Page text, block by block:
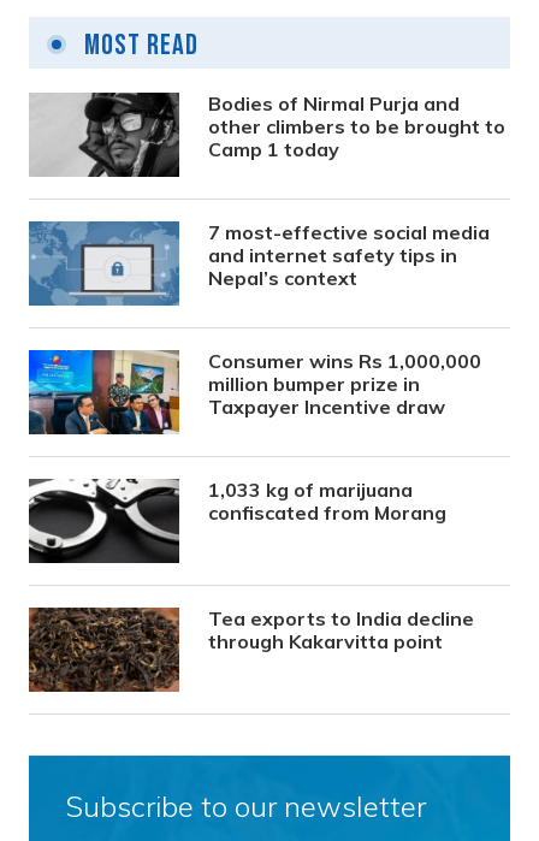
Most Read
Bodies of Nirmal Purja and
other climbers to be brought to
Camp 1 today
7 most-effective social media
and internet safety tips in
Nepal’s context
Consumer wins Rs 1,000,000
million bumper prize in
Taxpayer Incentive draw
1,033 kg of marijuana
confiscated from Morang
Tea exports to India decline
through Kakarvitta point
Subscribe to our newsletter